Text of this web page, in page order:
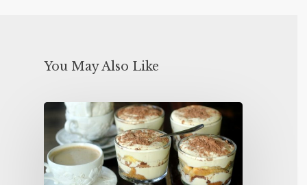
You May Also Like